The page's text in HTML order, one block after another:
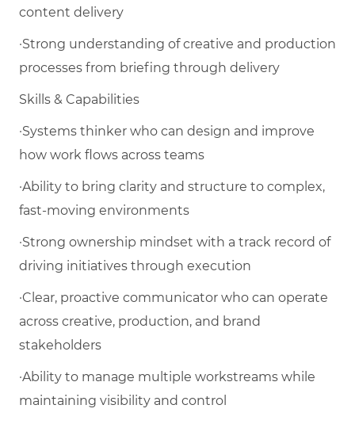
content delivery
·Strong understanding of creative and production
processes from briefing through delivery
Skills & Capabilities
·Systems thinker who can design and improve
how work flows across teams
·Ability to bring clarity and structure to complex,
fast-moving environments
·Strong ownership mindset with a track record of
driving initiatives through execution
·Clear, proactive communicator who can operate
across creative, production, and brand
stakeholders
·Ability to manage multiple workstreams while
maintaining visibility and control